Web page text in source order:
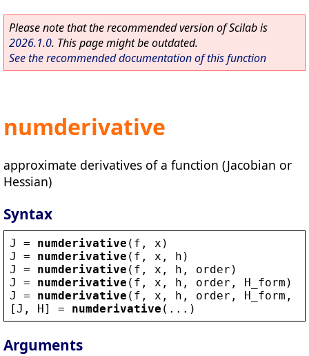
Please note that the recommended version of Scilab is
2026.1.0. This page might be outdated.
See the recommended documentation of this function
numderivative
approximate derivatives of a function (Jacobian or
Hessian)
Syntax
J = numderivative ( f , x )
J
= numderivative ( f , x , h )
J
= numderivative ( f , x , h , order )
J
= numderivative ( f , x , h , order , H_form )
J
= numderivative ( f , x , h , order , H_form ,
[J , H] = numderivative (...)
Arguments